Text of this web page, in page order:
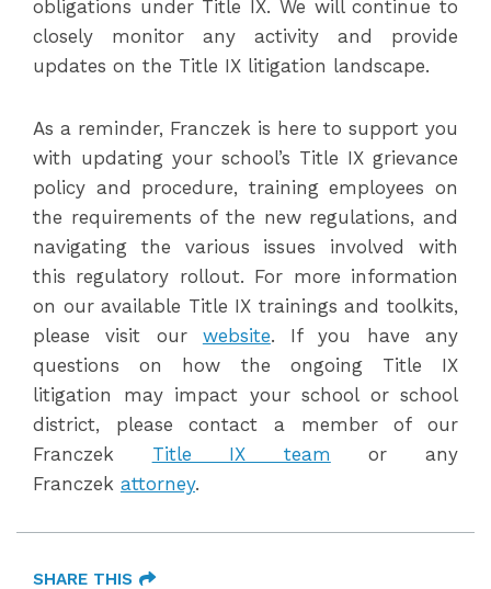
obligations under Title IX. We will continue to
closely monitor any activity and provide
updates on the Title IX litigation landscape.
As a reminder, Franczek is here to support you
with updating your school’s Title IX grievance
policy and procedure, training employees on
the requirements of the new regulations, and
navigating the various issues involved with
this regulatory rollout. For more information
on our available Title IX trainings and toolkits,
please visit our website. If you have any
questions on how the ongoing Title IX
litigation may impact your school or school
district, please contact a member of our
Franczek Title IX team or any
Franczek attorney.
SHARE THIS